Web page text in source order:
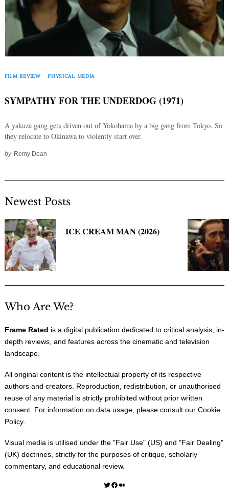
FILM REVIEW PHYSICAL MEDIA
SYMPATHY FOR THE UNDERDOG (1971)
A yakuza gang gets driven out of Yokohama by a big gang from Tokyo. So
they relocate to Okinawa to violently start over.
by Remy Dean
Newest Posts
ICE CREAM MAN (2026)
Who Are We?
Frame Rated is a digital publication dedicated to critical analysis, in-
depth reviews, and features across the cinematic and television
landscape.
All original content is the intellectual property of its respective
authors and creators. Reproduction, redistribution, or unauthorised
reuse of any material is strictly prohibited without prior written
consent. For information on data usage, please consult our Cookie
Policy.
Visual media is utilised under the "Fair Use" (US) and "Fair Dealing"
(UK) doctrines, strictly for the purposes of critique, scholarly
commentary, and educational review.
Twitter Facebook Medium